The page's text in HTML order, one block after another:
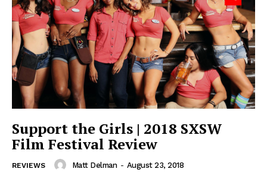
Support the Girls | 2018 SXSW
Film Festival Review
REVIEWS Matt Delman - August 23, 2018